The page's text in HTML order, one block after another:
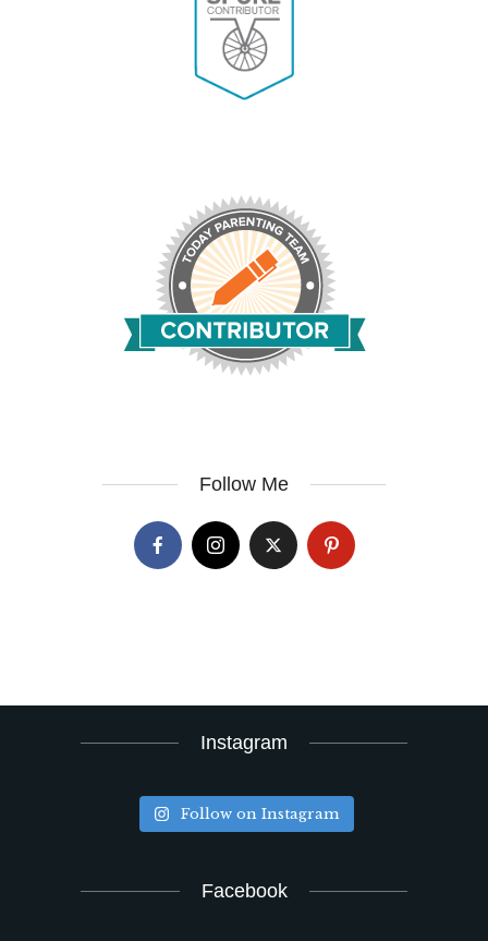
Follow Me
Instagram
Follow on Instagram
Facebook